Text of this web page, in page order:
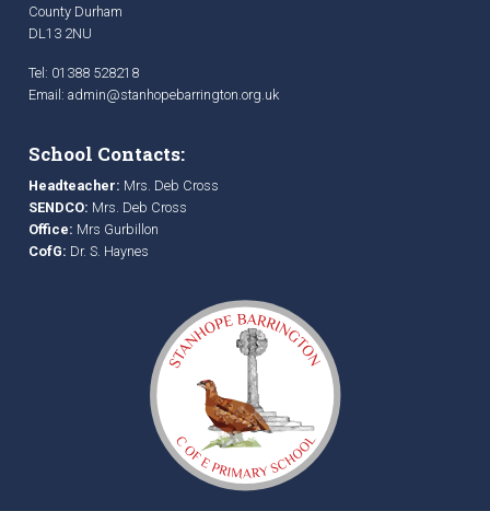
County Durham
DL13 2NU
Tel: 01388 528218
Email: admin@stanhopebarrington.org.uk
School Contacts:
Headteacher: Mrs. Deb Cross
SENDCO: Mrs. Deb Cross
Office: Mrs Gurbillon
CofG: Dr. S. Haynes